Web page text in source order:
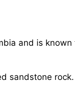
and is
sandstone rock.